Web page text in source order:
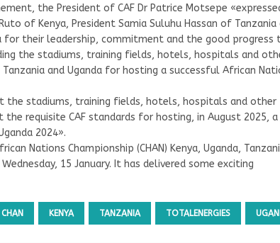
the President of CAF Dr Patrice Motsepe
of Kenya, President Samia Suluhu Hassan of Tanzania
for their leadership, commitment and the good progress
the stadiums, training fields, hotels, hospitals and
and Uganda for hosting a successful African
the stadiums, training fields, hotels, hospitals and other
requisite CAF standards for hosting, in August 2025, a
2024».
Nations Championship (CHAN) Kenya, Uganda,
15 January. It has delivered some exciting
CHAN KENYA TANZANIA TOTALENERGIES